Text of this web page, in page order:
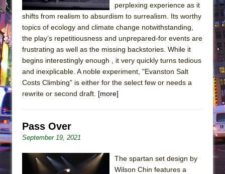
perplexing experience as it
shifts from realism to absurdism to surrealism. Its worthy
topics of ecology and climate change notwithstanding,
the play’s repetitiousness and unprepared-for events are
frustrating as well as the missing backstories. While it
begins interestingly enough , it very quickly turns tedious
and inexplicable. A noble experiment, "Evanston Salt
Costs Climbing" is either for the select few or needs a
rewrite or second draft. [more]
Pass Over
September 19, 2021
The spartan set design by
Wilson Chin features a